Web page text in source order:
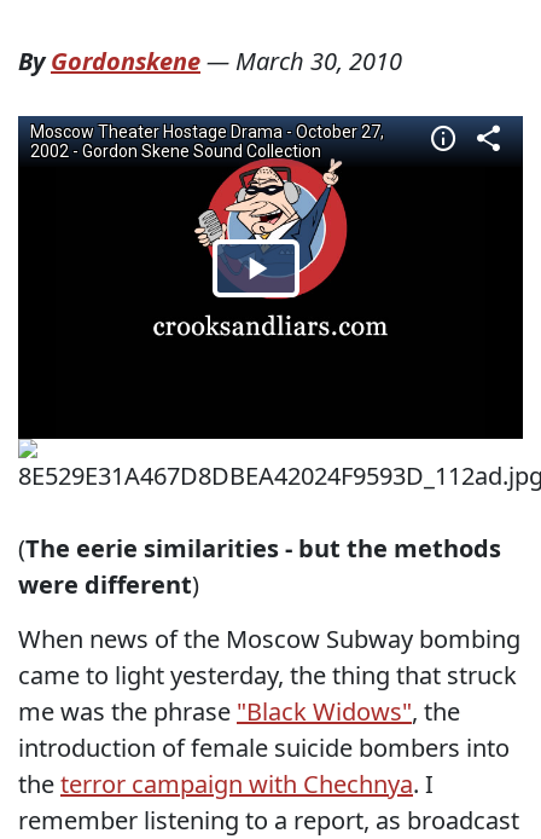
ByGordonskene— March 30, 2010
(The eerie similarities - but the methods
were different)
When news of the Moscow Subway bombing
came to light yesterday, the thing that struck
me was the phrase "Black Widows", the
introduction of female suicide bombers into
theterror campaign with Chechnya. I
remember listening to a report, as broadcast